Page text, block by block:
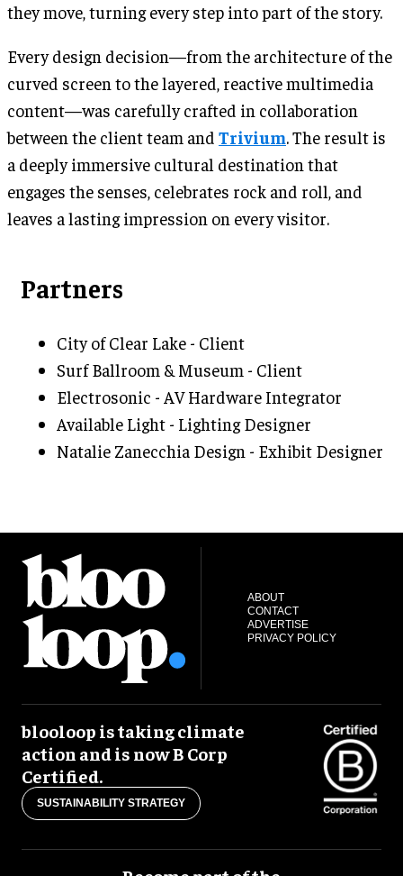
they move, turning every step into part of the story.
Every design decision—from the architecture of the
curved screen to the layered, reactive multimedia
content—was carefully crafted in collaboration
between the client team and Trivium. The result is
a deeply immersive cultural destination that
engages the senses, celebrates rock and roll, and
leaves a lasting impression on every visitor.
Partners
City of Clear Lake - Client
Surf Ballroom & Museum - Client
Electrosonic - AV Hardware Integrator
Available Light - Lighting Designer
Natalie Zanecchia Design - Exhibit Designer
ABOUT
CONTACT
ADVERTISE
PRIVACY POLICY
blooloop is taking climate
action and is now B Corp
Certified.
SUSTAINABILITY STRATEGY